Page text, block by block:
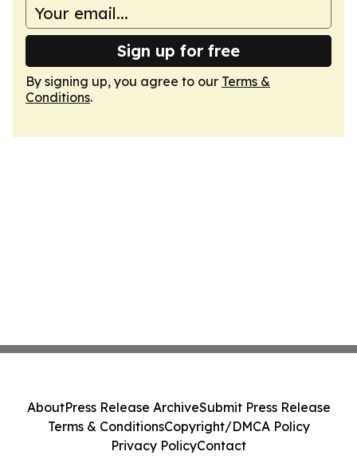
Sign up for free
By signing up, you agree to our Terms &
Conditions.
AboutPress Release ArchiveSubmit Press Release
Terms & ConditionsCopyright/DMCA Policy
Privacy PolicyContact